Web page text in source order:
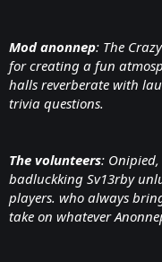
Mod anonnep: The
for creating a fun
halls reverberate with
trivia questions.
The volunteers: Onipied,
badluckking Sv13rby
players. who always
take on whatever